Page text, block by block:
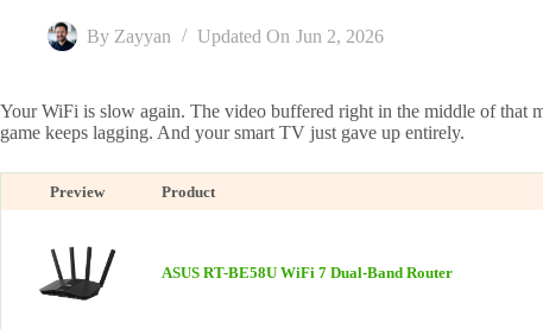
By Zayyan Updated On Jun 2, 2026
Your WiFi is slow again. The video buffered right in the middle of that
game keeps lagging. And your smart TV just gave up entirely.
Preview Product
ASUS RT-BE58U WiFi 7 Dual-Band Router